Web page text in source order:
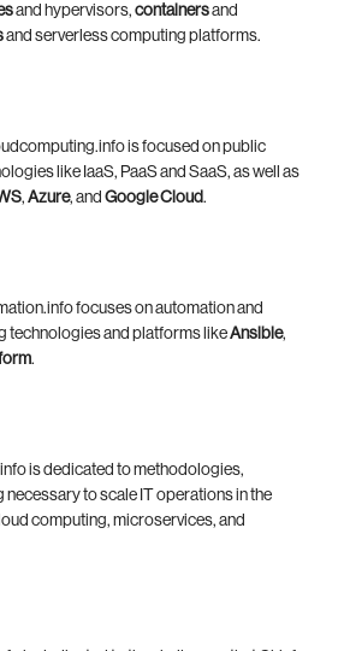
and hypervisors, containersand
and serverless computing platforms.
is focused on public
like IaaS, PaaS and SaaS, as well as
, Azure, and Google Cloud.
focuses on automation and
technologies and platforms likeAnsible,
.
is dedicated to methodologies,
to scale IT operations in the
computing, microservices, and